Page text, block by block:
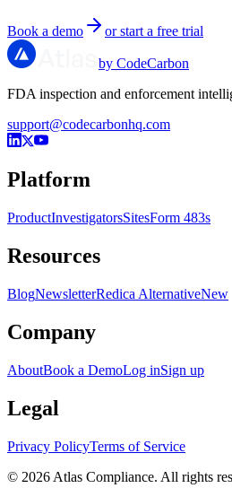
Book a demo or start a free trial
by CodeCarbon
FDA inspection and enforcement
support@codecarbonhq.com
Platform
ProductInvestigatorsSitesForm 483s
Resources
BlogNewsletterRedica AlternativeNew
Company
AboutBook a DemoLog inSign up
Legal
Privacy PolicyTerms of Service
© 2026 Atlas Compliance. All rights